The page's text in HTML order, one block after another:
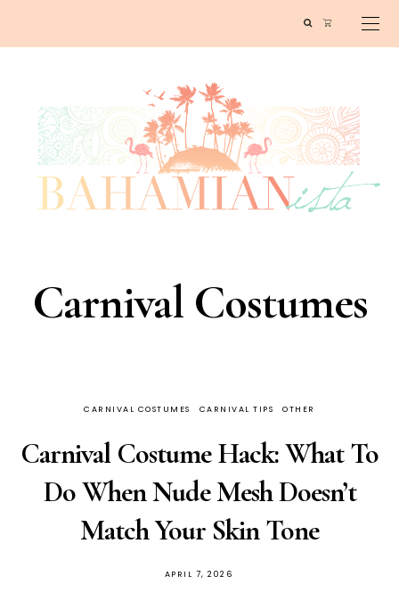
Carnival Costumes
CARNIVAL COSTUMES CARNIVAL TIPS OTHER
Carnival Costume Hack: What To
Do When Nude Mesh Doesn’t
Match Your Skin Tone
APRIL 7, 2026